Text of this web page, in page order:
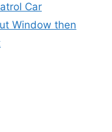
Car
Window then